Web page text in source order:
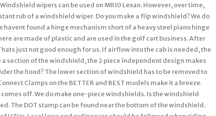
wipers can be used on MR10 Lexan. However, over time,
rub of a windshield wiper. Do you make a flip windshield? We do
found a hinge mechanism short of a heavy steel piano hinge
are made of plastic and are used in the golf cart business. After
just not good enough for us. If airflow into the cab is needed, the
section of the windshield, the 2 piece independent design makes
the hood? The lower section of windshield has to be removed to
Clamps on the BETTER and BEST models make it a breeze.
off. We do make one-piece windshields. Is the windshield
The DOT stamp can be found near the bottom of the windshield.